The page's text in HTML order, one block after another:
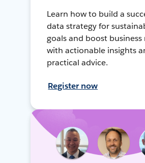
Learn how to build a
data strategy for
goals and boost business
with actionable insights
practical advice.
Register now